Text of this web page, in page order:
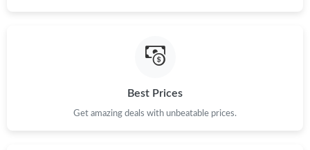
Best Prices
Get amazing deals with unbeatable prices.